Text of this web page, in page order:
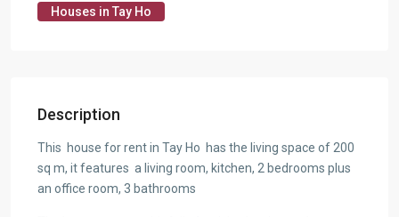
Houses in Tay Ho
Description
This house for rent in Tay Ho has the living space of 200
sq m, it features a living room, kitchen, 2 bedrooms plus
an office room, 3 bathrooms